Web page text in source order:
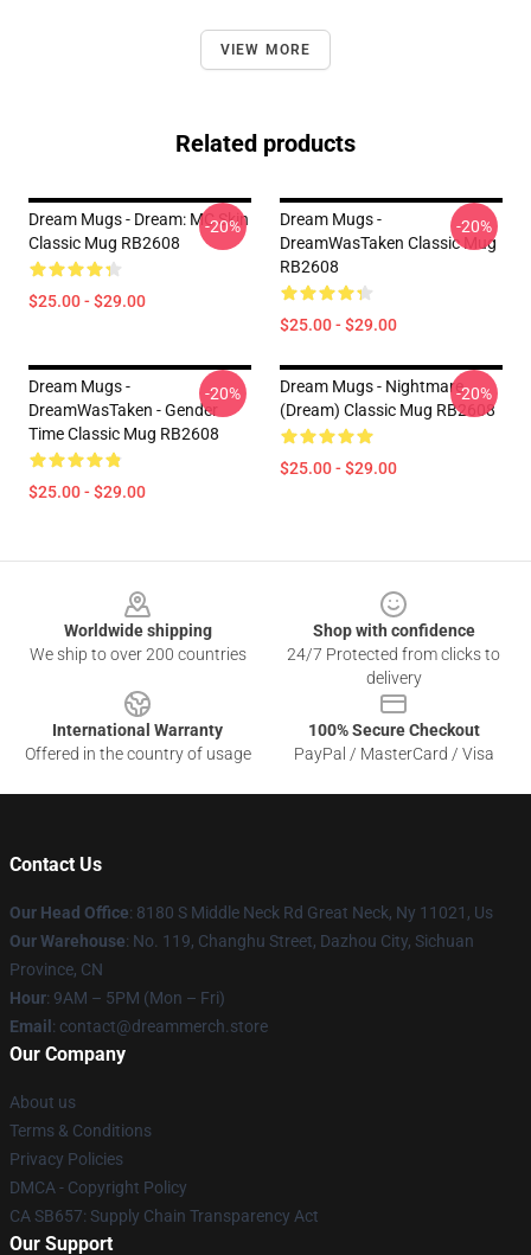
VIEW MORE
Related products
Dream Mugs - Dream: MC Skin
Classic Mug RB2608
$25.00 - $29.00
-20%
Dream Mugs -
DreamWasTaken Classic Mug
RB2608
$25.00 - $29.00
-20%
Dream Mugs -
DreamWasTaken - Gender
Time Classic Mug RB2608
$25.00 - $29.00
-20%
Dream Mugs - Nightmare
(Dream) Classic Mug RB2608
$25.00 - $29.00
-20%
Worldwide shipping
We ship to over 200 countries
Shop with confidence
24/7 Protected from clicks to
delivery
International Warranty
Offered in the country of usage
100% Secure Checkout
PayPal / MasterCard / Visa
Contact Us
Our Head Office: 8180 S Middle Neck Rd Great Neck, Ny 11021, Us
Our Warehouse: No. 119, Changhu Street, Dazhou City, Sichuan
Province, CN
Hour: 9AM – 5PM (Mon – Fri)
Email : contact@dreammerch.store
Our Company
About us
Terms & Conditions
Privacy Policies
DMCA - Copyright Policy
CA SB657: Supply Chain Transparency Act
Our Support